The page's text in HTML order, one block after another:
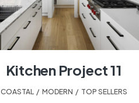
Kitchen Project 11
COASTAL MODERN TOP SELLERS